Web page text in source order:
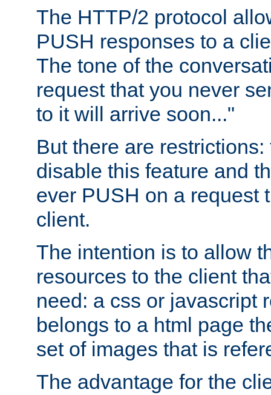
The HTTP/2 protocol
PUSH responses to a
The tone of the
request that you never
to it will arrive soon..."
But there are
disable this feature and
ever PUSH on a request
client.
The intention is to allow
resources to the client
need: a css or javascript
belongs to a html page
set of images that is
The advantage for the